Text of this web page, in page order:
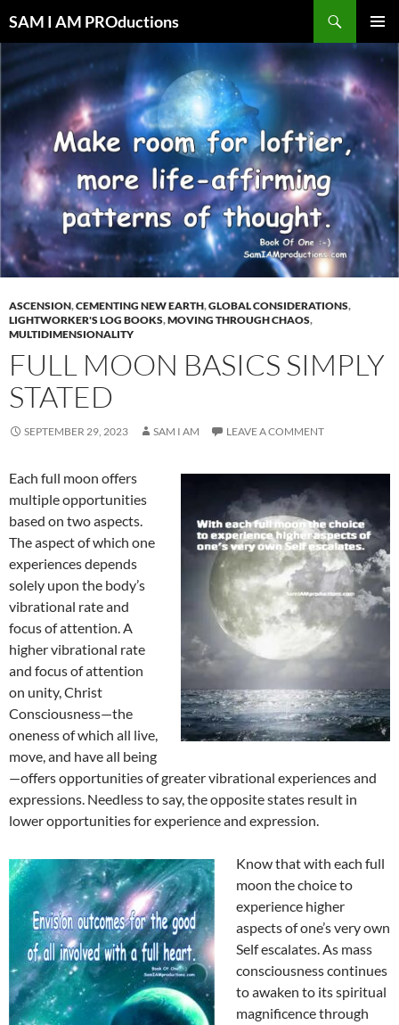
SAM I AM PROductions
MENU
TO
CONTENT
ASCENSION,CEMENTING NEW EARTH,GLOBAL CONSIDERATIONS,
LIGHTWORKER'S LOG BOOKS,MOVING THROUGH CHAOS,
MULTIDIMENSIONALITY
FULL MOON BASICS SIMPLY
STATED
SEPTEMBER 29, 2023 SAM I AM LEAVE A COMMENT
Each full moon offers
multiple opportunities
based on two aspects.
The aspect of which one
experiences depends
solely upon the body’s
vibrational rate and
focus of attention. A
higher vibrational rate
and focus of attention
on unity, Christ
Consciousness—the
oneness of which all live,
move, and have all being
—offers opportunities of greater vibrational experiences and
expressions. Needless to say, the opposite states result in
lower opportunities for experience and expression.
Know that with each full
moon the choice to
experience higher
aspects of one’s very own
Self escalates. As mass
consciousness continues
to awaken to its spiritual
magnificence through